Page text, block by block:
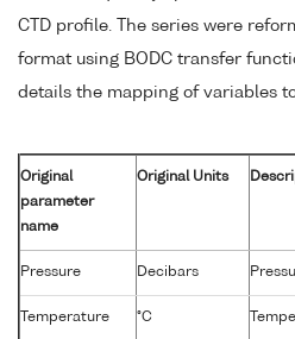
CTD profile. The series were
format using BODC transfer
details the mapping of variables
Original
parameter
name
Original Units
Pressure Decibars
Temperature °C